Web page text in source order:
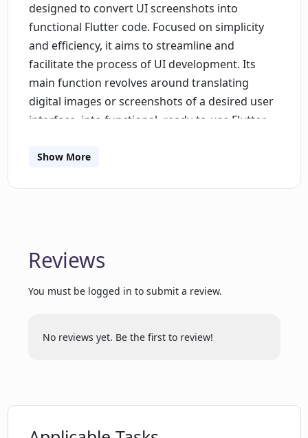
designed to convert UI screenshots into
functional Flutter code. Focused on simplicity
and efficiency, it aims to streamline and
facilitate the process of UI development. Its
main function revolves around translating
digital images or screenshots of a desired user
interface, into functional, ready-to-use Flutter
work involved in coding interface designs from
code, this tool aids in bridging the gap between
UI design and code implementation, thereby
expediting the overall development process.
your workflow in Flutter app development.
Show More
Reviews
You must be logged in to submit a review.
No reviews yet. Be the first to review!